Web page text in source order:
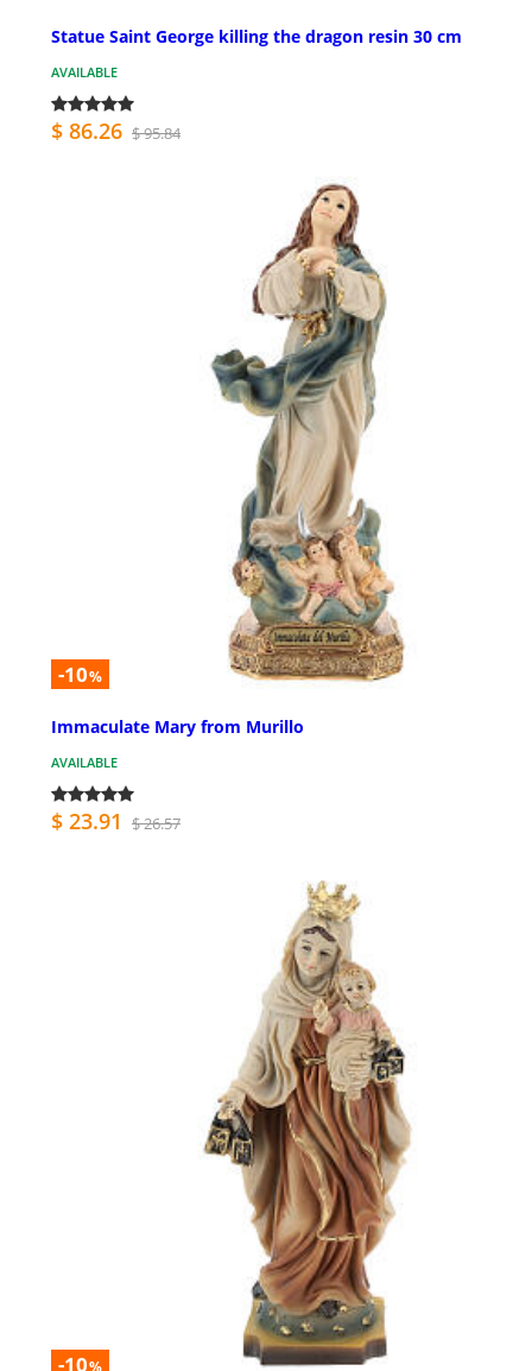
Statue Saint George killing the dragon resin 30 cm
AVAILABLE
$ 86.26 $ 95.84
-10%
Immaculate Mary from Murillo
AVAILABLE
$ 23.91 $ 26.57
-10%